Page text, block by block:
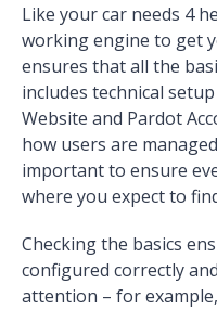
Like your car needs 4
working engine to get
ensures that all the
includes technical
Website and Pardot
how users are
important to ensure
where you expect to
Checking the basics
configured correctly
attention – for example,